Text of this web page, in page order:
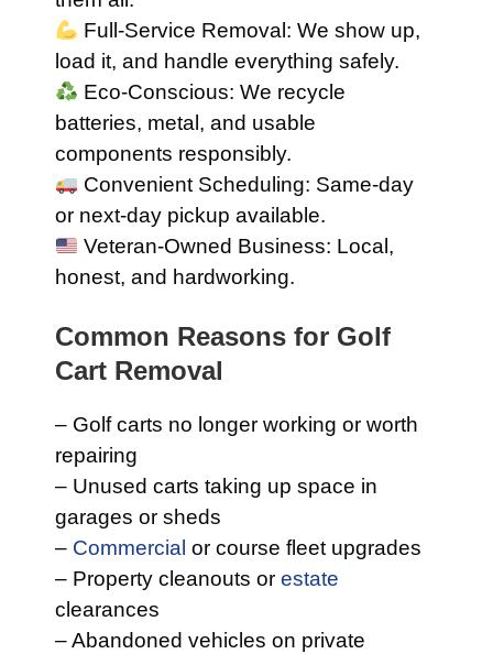
Full-Service Removal: We show up,
load it, and handle everything safely.
Eco-Conscious: We recycle
batteries, metal, and usable
components responsibly.
Convenient Scheduling: Same-day
or next-day pickup available.
Veteran-Owned Business: Local,
honest, and hardworking.
Common Reasons for Golf
Cart Removal
– Golf carts no longer working or worth
repairing
– Unused carts taking up space in
garages or sheds
– Commercial or course fleet upgrades
– Property cleanouts or estate
clearances
– Abandoned vehicles on private